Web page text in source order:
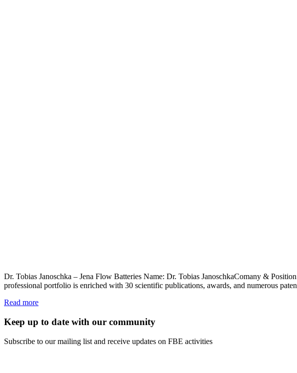
Dr. Tobias Janoschka – Jena Flow Batteries Name: Dr. Tobias JanoschkaComany &
professional portfolio is enriched with 30 scientific publications, awards, and numerous
Read more
Keep up to date with our community
Subscribe to our mailing list and receive updates on FBE activities